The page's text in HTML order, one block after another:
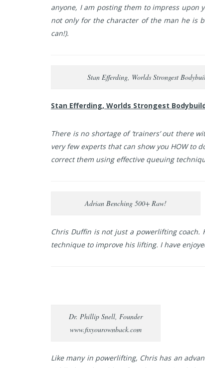
anyone, I am posting them to impress upon
not only for the character of the man he is
can!).
Stan Efferding, Worlds Strongest
Stan Efferding, Worlds Strongest
There is no shortage of ‘trainers’ out there
very few experts that can show you HOW to
correct them using effective queuing
Adrian Benching 500+ Raw!
Chris Duffin is not just a powerlifting
technique to improve his lifting. I have
Dr. Phillip Snell, Founder
www.fixyourownback.com
Like many in powerlifting, Chris has an